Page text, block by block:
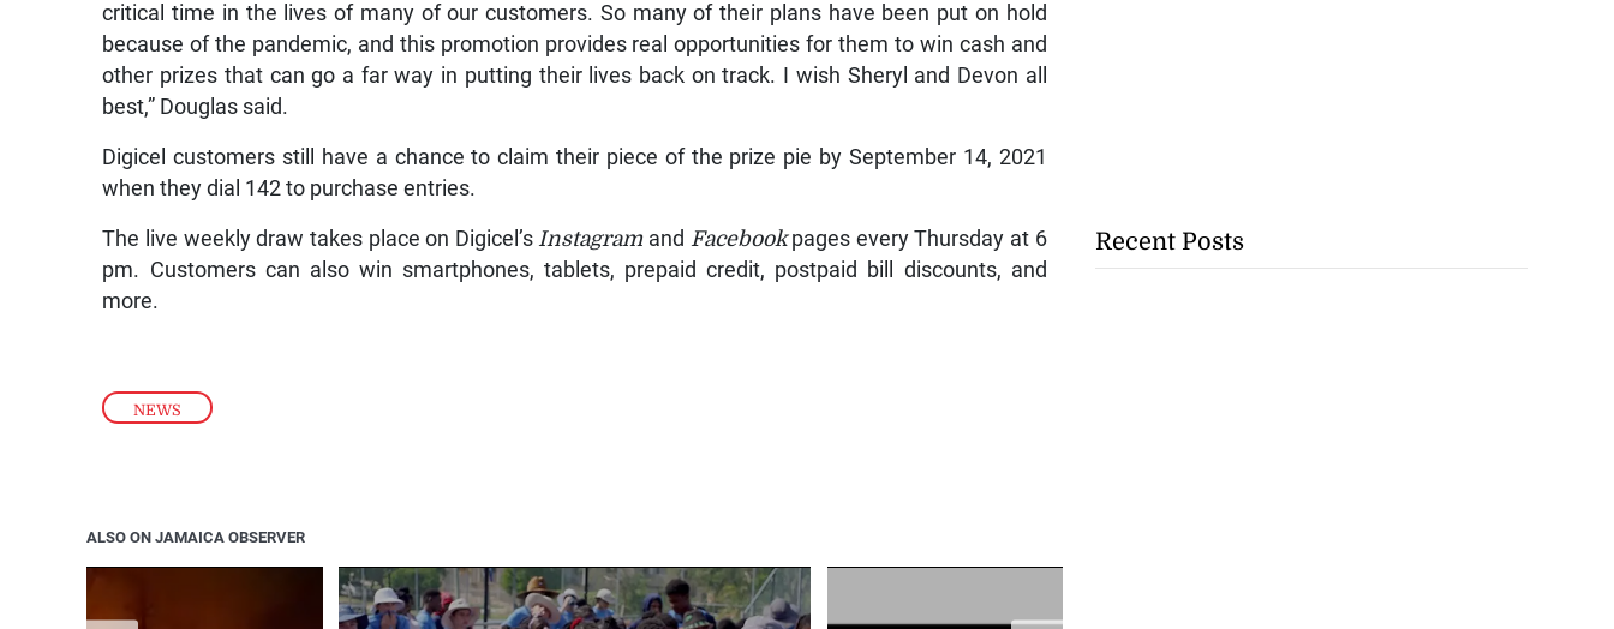
NEWS
critical time in the lives of many of our customers. So many of their plans have been put on hold
because of the pandemic, and this promotion provides real opportunities for them to win cash and
other prizes that can go a far way in putting their lives back on track. I wish Sheryl and Devon all
best,” Douglas said.
Digicel customers still have a chance to claim their piece of the prize pie by September 14, 2021
when they dial 142 to purchase entries.
The live weekly draw takes place on Digicel’sInstagram and Facebookpages every Thursday at 6
pm. Customers can also win smartphones, tablets, prepaid credit, postpaid bill discounts, and
more.
ALSO ON JAMAICA OBSERVER
Recent Posts